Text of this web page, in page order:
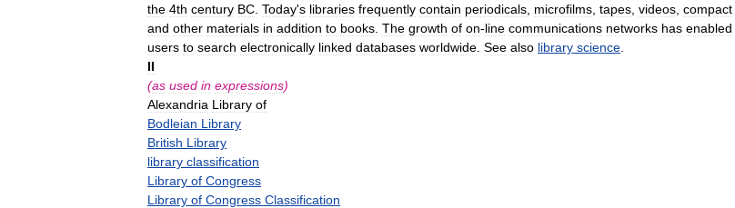
the 4th century BC Today's libraries frequently contain periodicals microfilms tapes videos compact
and other materials in addition to books The growth of on-line communications networks has enabled
users to search electronically linked databases worldwide See also library science
II
(as used in expressions)
Alexandria Library of
Bodleian Library
British Library
library classification
Library of Congress
Library of Congress Classification